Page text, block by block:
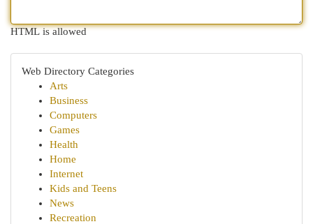
HTML is allowed
Web Directory Categories
Arts
Business
Computers
Games
Health
Home
Internet
Kids and Teens
News
Recreation